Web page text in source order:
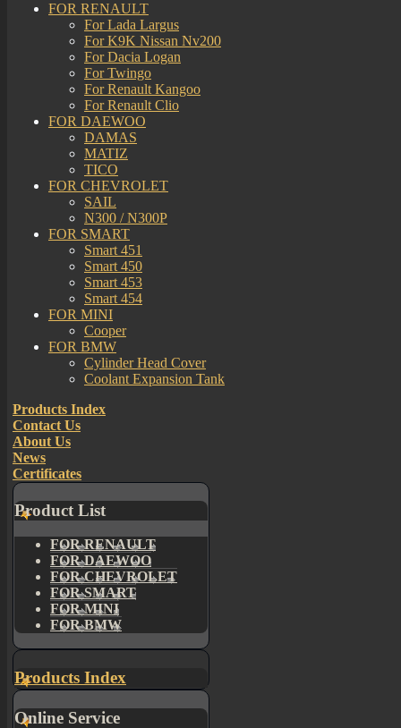
FOR RENAULT
For Lada Largus
For K9K Nissan Nv200
For Dacia Logan
For Twingo
For Renault Kangoo
For Renault Clio
FOR DAEWOO
DAMAS
MATIZ
TICO
FOR CHEVROLET
SAIL
N300 / N300P
FOR SMART
Smart 451
Smart 450
Smart 453
Smart 454
FOR MINI
Cooper
FOR BMW
Cylinder Head Cover
Coolant Expansion Tank
Products Index
Contact Us
About Us
News
Certificates
Product List
FOR RENAULT
FOR DAEWOO
FOR CHEVROLET
FOR SMART
FOR MINI
FOR BMW
Products Index
Online Service